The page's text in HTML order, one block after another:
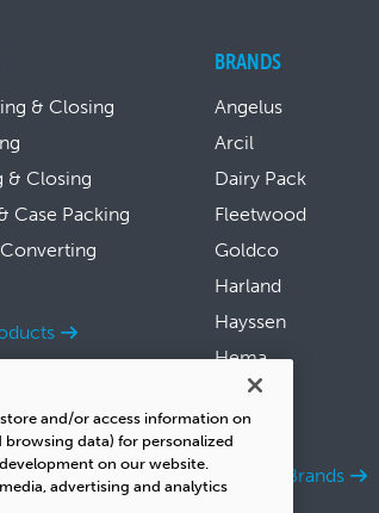
& Closing
& Closing
Case Packing
BRANDS
Angelus
Arcil
Dairy Pack
Fleetwood
Goldco
Harland
Hayssen
Hema
Symach
Thiele
View all Brands
and/or access information on
browsing data) for personalized
on our website.
advertising and analytics